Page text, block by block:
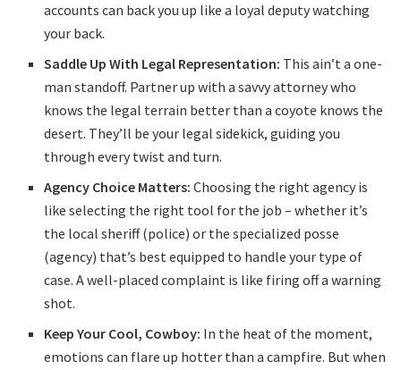
accounts can back you up like a loyal deputy watching
your back.
Saddle Up With Legal Representation: This ain’t a one-
man standoff. Partner up with a savvy attorney who
knows the legal terrain better than a coyote knows the
desert. They’ll be your legal sidekick, guiding you
through every twist and turn.
Agency Choice Matters:Choosing the right agency is
like selecting the right tool for the job – whether it’s
the local sheriff (police) or the specialized posse
(agency) that’s best equipped to handle your type of
case. A well-placed complaint is like firing off a warning
shot.
Keep Your Cool, Cowboy: In the heat of the moment,
emotions can flare up hotter than a campfire. But when